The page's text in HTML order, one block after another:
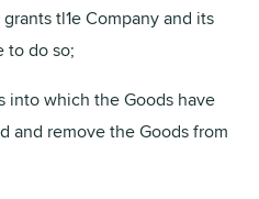
tl1e Company and its
to do so;
into which the Goods have
and remove the Goods from